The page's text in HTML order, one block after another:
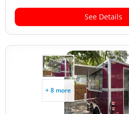
See Details
+ 8 more